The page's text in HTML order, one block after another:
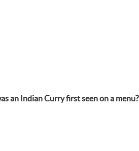
an Indian Curry first seen on a menu?